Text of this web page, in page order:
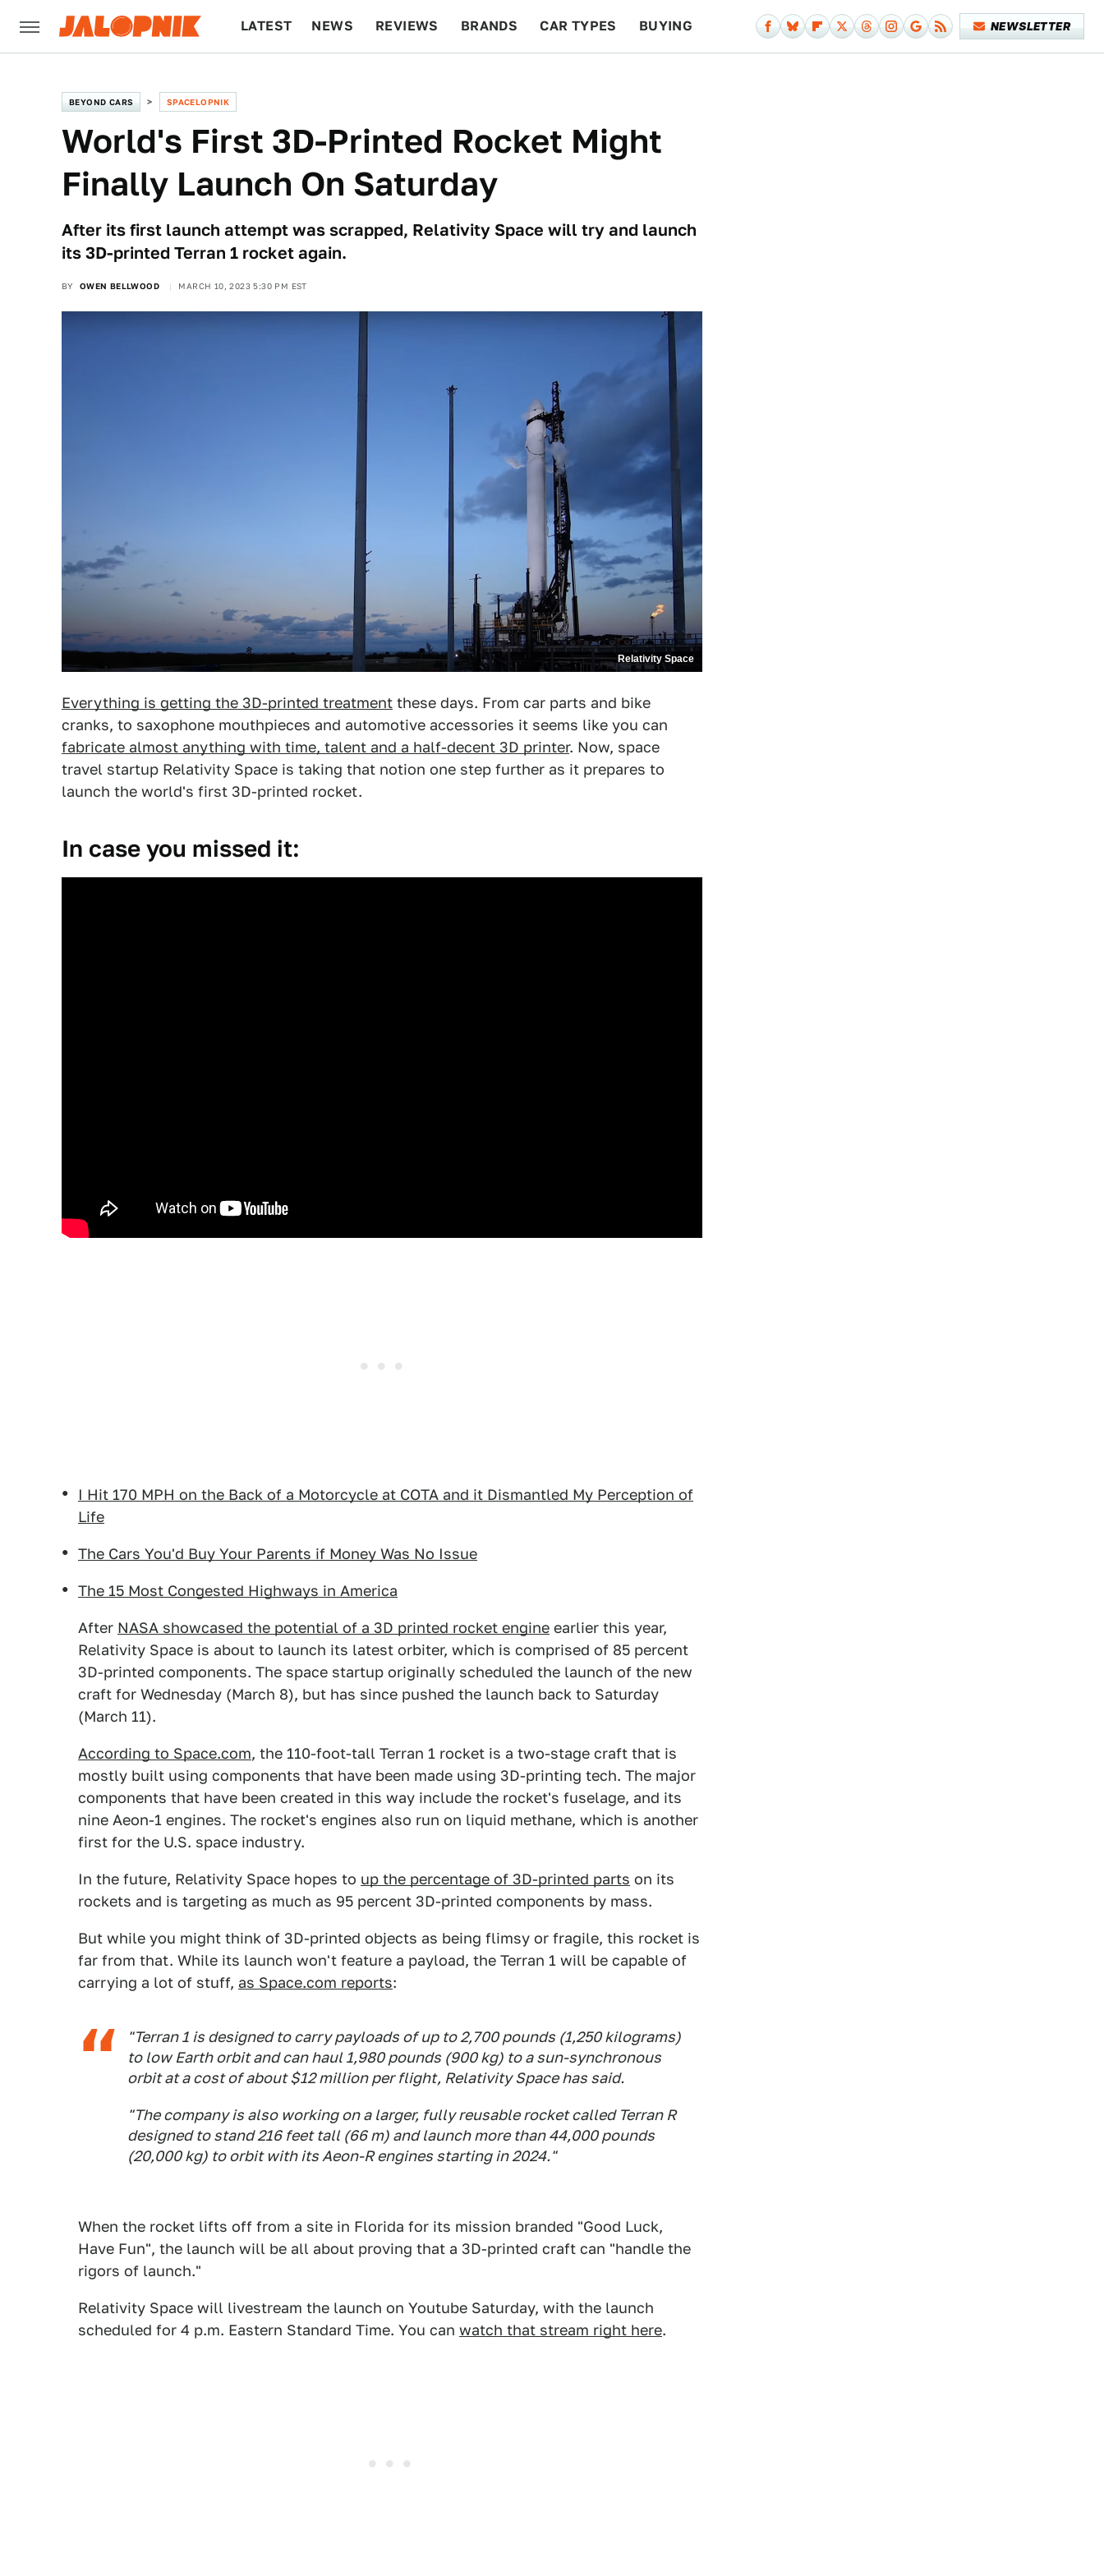
LATEST NEWS REVIEWS BRANDS CAR TYPES BUYING NEWSLETTER
BEYOND CARS SPACELOPNIK
World's First 3D-Printed Rocket Might
Finally Launch On Saturday
After its first launch attempt was scrapped, Relativity Space will try and launch
its 3D-printed Terran 1 rocket again.
BY OWEN BELLWOOD MARCH 10, 2023 5:30 PM EST
Relativity Space
Everything is getting the 3D-printed treatment these days. From car parts and bike
cranks, to saxophone mouthpieces and automotive accessories it seems like you can
fabricate almost anything with time, talent and a half-decent 3D printer. Now, space
travel startup Relativity Space is taking that notion one step further as it prepares to
launch the world's first 3D-printed rocket.
In case you missed it:
I Hit 170 MPH on the Back of a Motorcycle at COTA and it Dismantled My Perception of
Life
The Cars You'd Buy Your Parents if Money Was No Issue
The 15 Most Congested Highways in America
After NASA showcased the potential of a 3D printed rocket engine earlier this year,
Relativity Space is about to launch its latest orbiter, which is comprised of 85 percent
3D-printed components. The space startup originally scheduled the launch of the new
craft for Wednesday (March 8), but has since pushed the launch back to Saturday
(March 11).
According to Space.com, the 110-foot-tall Terran 1 rocket is a two-stage craft that is
mostly built using components that have been made using 3D-printing tech. The major
components that have been created in this way include the rocket's fuselage, and its
nine Aeon-1 engines. The rocket's engines also run on liquid methane, which is another
first for the U.S. space industry.
In the future, Relativity Space hopes to up the percentage of 3D-printed parts on its
rockets and is targeting as much as 95 percent 3D-printed components by mass.
But while you might think of 3D-printed objects as being flimsy or fragile, this rocket is
far from that. While its launch won't feature a payload, the Terran 1 will be capable of
carrying a lot of stuff, as Space.com reports:
"Terran 1 is designed to carry payloads of up to 2,700 pounds (1,250 kilograms)
to low Earth orbit and can haul 1,980 pounds (900 kg) to a sun-synchronous
orbit at a cost of about $12 million per flight, Relativity Space has said.
"The company is also working on a larger, fully reusable rocket called Terran R
designed to stand 216 feet tall (66 m) and launch more than 44,000 pounds
(20,000 kg) to orbit with its Aeon-R engines starting in 2024."
When the rocket lifts off from a site in Florida for its mission branded "Good Luck,
Have Fun", the launch will be all about proving that a 3D-printed craft can "handle the
rigors of launch."
Relativity Space will livestream the launch on Youtube Saturday, with the launch
scheduled for 4 p.m. Eastern Standard Time. You can watch that stream right here.